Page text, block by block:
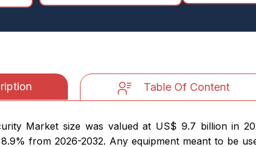
Table Of Content
Market size was valued at US$ 9.7 billion in
from 2026-2032. Any equipment meant to be